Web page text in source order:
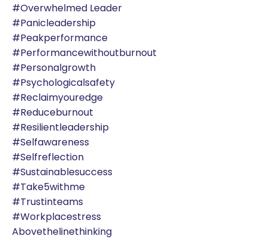
#overwhelmed Leader
#panicleadership
#peakperformance
#performancewithoutburnout
#personalgrowth
#psychologicalsafety
#reclaimyouredge
#reduceburnout
#resilientleadership
#selfawareness
#selfreflection
#sustainablesuccess
#take5withme
#trustinteams
#workplacestress
Abovethelinethinking